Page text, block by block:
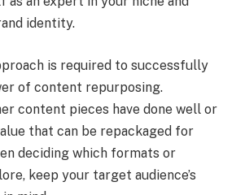
identity.
is required to successfully
of content repurposing.
content pieces have done well or
that can be repackaged for
deciding which formats or
keep your target audience’s